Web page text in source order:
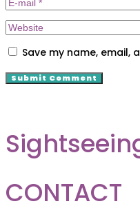
Save my name, email,
CONTACT